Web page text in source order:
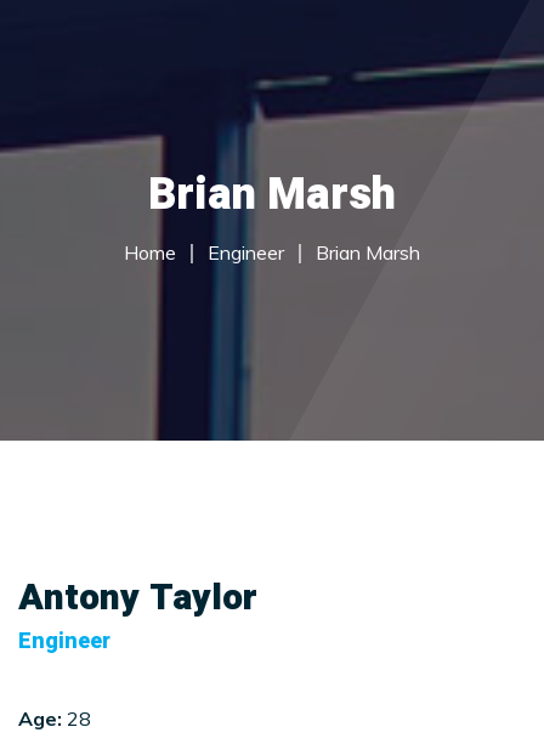
About Us
Brian Marsh
Home Engineer Brian Marsh
Antony Taylor
Engineer
Age: 28